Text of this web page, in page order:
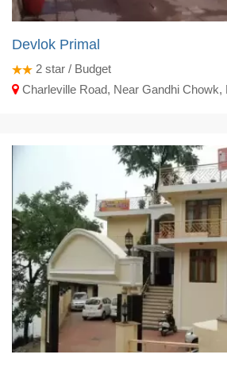
Devlok Primal
2 star / Budget
Charleville Road, Near Gandhi Chowk,